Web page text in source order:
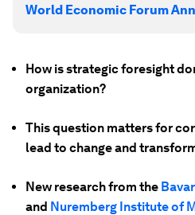
World Economic Forum
How is strategic foresight
organization?
This question matters for
lead to change and
New research from the
and Nuremberg Institute of